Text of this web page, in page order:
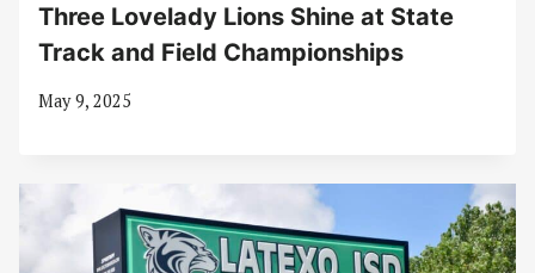
Three Lovelady Lions Shine at State
Track and Field Championships
May 9, 2025